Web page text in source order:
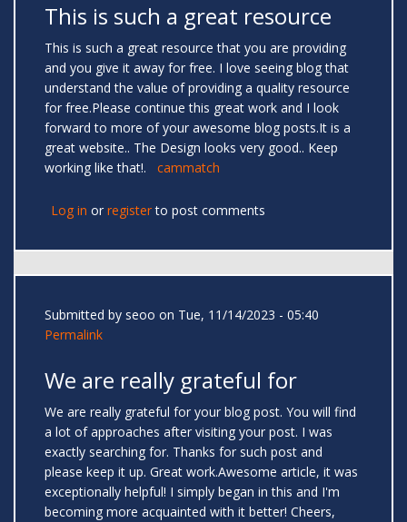
This is such a great resource
This is such a great resource that you are providing
and you give it away for free. I love seeing blog that
understand the value of providing a quality resource
for free.Please continue this great work and I look
forward to more of your awesome blog posts.It is a
great website.. The Design looks very good.. Keep
working like that!. cammatch
Log in or registerto post comments
Submitted by seoo on Tue, 11/14/2023 - 05:40
Permalink
We are really grateful for
We are really grateful for your blog post. You will find
a lot of approaches after visiting your post. I was
exactly searching for. Thanks for such post and
please keep it up. Great work.Awesome article, it was
exceptionally helpful! I simply began in this and I'm
becoming more acquainted with it better! Cheers,